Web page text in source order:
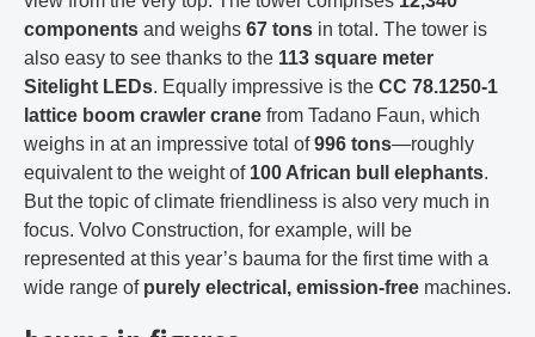
components and weighs 67 tons in total. The tower is
also easy to see thanks to the 113 square meter
Sitelight LEDs. Equally impressive is the CC 78.1250-1
lattice boom crawler crane from Tadano Faun, which
weighs in at an impressive total of996 tons—roughly
equivalent to the weight of 100 African bull elephants.
But the topic of climate friendliness is also very much in
focus. Volvo Construction, for example, will be
represented at this year’s bauma for the first time with a
wide range of purely electrical, emission-free machines.